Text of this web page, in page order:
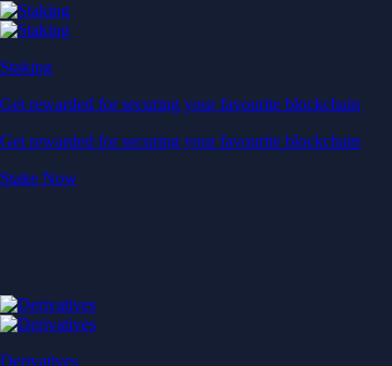
Staking
Get rewarded for securing your favourite blockchain
Get rewarded for securing your favourite blockchain
Stake Now
Derivatives